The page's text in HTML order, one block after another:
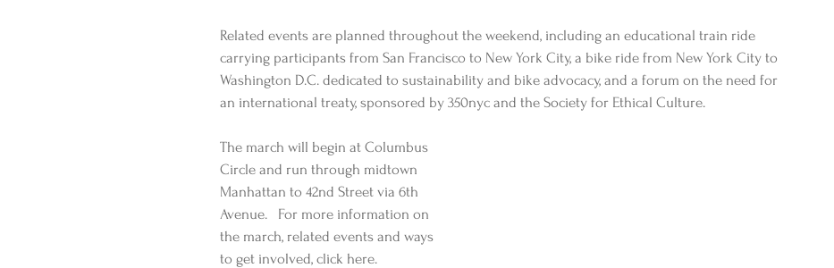
Related events are planned throughout the weekend, including an educational train ride
carrying participants from San Francisco to New York City, a bike ride from New York City to
Washington D.C. dedicated to sustainability and bike advocacy, and a forum on the need for
an international treaty, sponsored by 350nyc and the Society for Ethical Culture.
The march will begin at Columbus
Circle and run through midtown
Manhattan to 42nd Street via 6th
Avenue.   For more information on
the march, related events and ways
to get involved, click here.